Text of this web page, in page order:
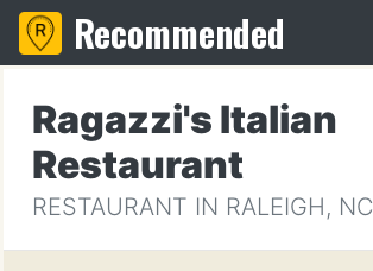
Recommended
Ragazzi's Italian
Restaurant
RESTAURANT IN RALEIGH, NC